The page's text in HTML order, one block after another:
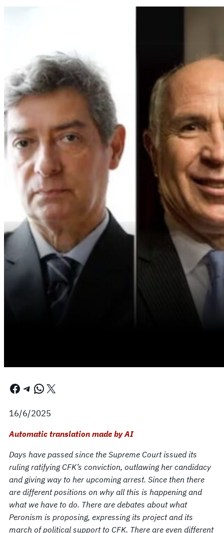
Facebook Telegram WhatsApp X
16/6/2025
Automatic translation made by AI
Days have passed since the Supreme Court issued its
ruling ratifying CFK’s conviction, outlawing her candidacy
and giving way to her upcoming arrest. Since then there
are different positions on why all this is happening and
what we have to do. There are debates about what
Peronism is proposing, expressing its project and its
march of political support to CFK. There are even different